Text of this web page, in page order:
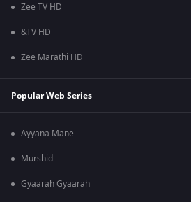
Zee TV HD
&TV HD
Zee Marathi HD
Popular Web Series
Ayyana Mane
Murshid
Gyaarah Gyaarah